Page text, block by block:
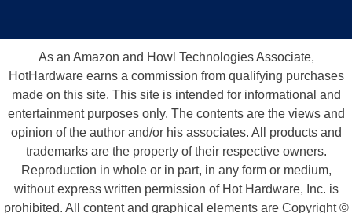
As an Amazon and Howl Technologies Associate,
HotHardware earns a commission from qualifying purchases
made on this site. This site is intended for informational and
entertainment purposes only. The contents are the views and
opinion of the author and/or his associates. All products and
trademarks are the property of their respective owners.
Reproduction in whole or in part, in any form or medium,
without express written permission of Hot Hardware, Inc. is
prohibited. All content and graphical elements are Copyright ©